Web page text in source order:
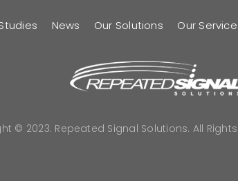
News Our Solutions Our
© 2023. Repeated Signal Solutions. All